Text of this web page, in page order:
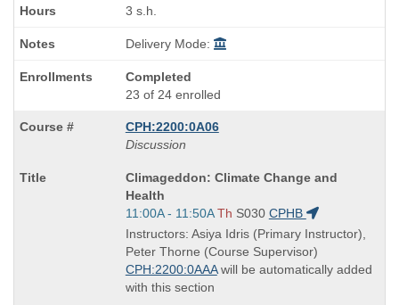
3 s.h.
Delivery Mode:
Completed
23 of 24 enrolled
CPH:2200:0A06
Discussion
Course
Title
is
Climageddon: Climate Change and
Health
Start
and
end
times:
11:00A - 11:50A Th S030 CPHB
Instructors: Asiya Idris (Primary Instructor),
Peter Thorne (Course Supervisor)
CPH:2200:0AAAwill be automatically added
with this section